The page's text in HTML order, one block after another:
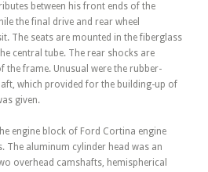
between his front ends of the
the final drive and rear wheel
The seats are mounted in the fiberglass
central tube. The rear shocks are
frame. Unusual were the rubber-
which provided for the building-up of
given.
engine block of Ford Cortina engine
The aluminum cylinder head was an
overhead camshafts, hemispherical